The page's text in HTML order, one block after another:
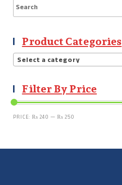
Product Categories
Select a category
Filter By Price
PRICE:₨ 240 —₨ 250